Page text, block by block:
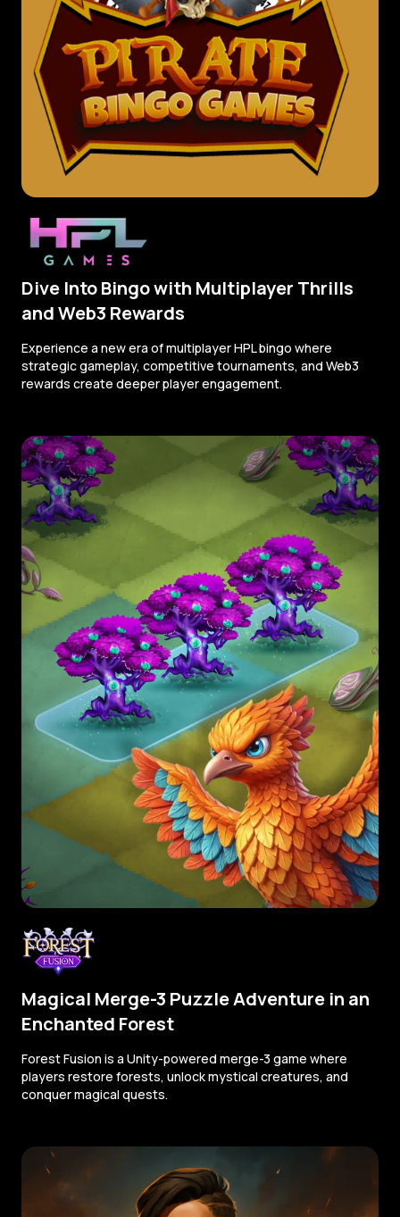
Dive Into Bingo with Multiplayer Thrills
and Web3 Rewards
Experience a new era of multiplayer HPL bingo where
strategic gameplay, competitive tournaments, and Web3
rewards create deeper player engagement.
Magical Merge-3 Puzzle Adventure in an
Enchanted Forest
Forest Fusion is a Unity-powered merge-3 game where
players restore forests, unlock mystical creatures, and
conquer magical quests.